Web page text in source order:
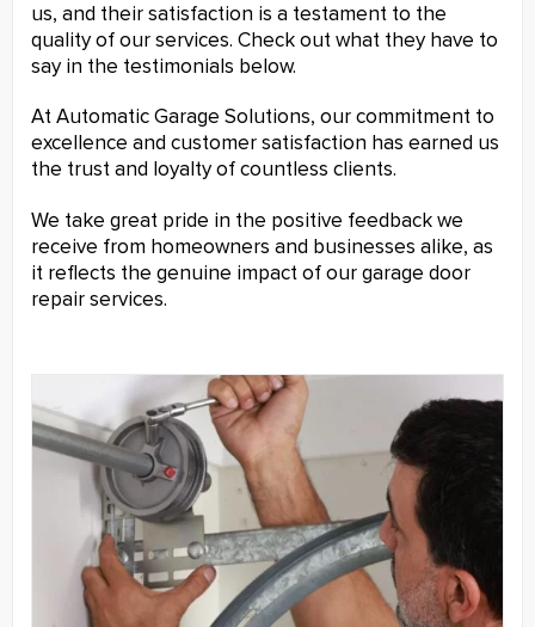
us, and their satisfaction is a testament to the
quality of our services. Check out what they have to
say in the testimonials below.
At Automatic Garage Solutions, our commitment to
excellence and customer satisfaction has earned us
the trust and loyalty of countless clients.
We take great pride in the positive feedback we
receive from homeowners and businesses alike, as
it reflects the genuine impact of our garage door
repair services.